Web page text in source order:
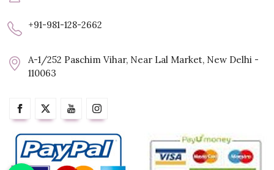
+91-981-128-2662
A-1/252 Paschim Vihar, Near Lal Market, New Delhi -
110063